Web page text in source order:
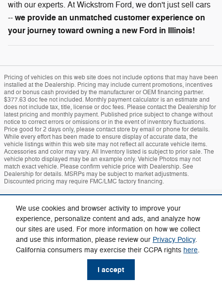
We use cookies and browser activity to improve your
experience, personalize content and ads, and analyze how
our sites are used. For more information on how we collect
and use this information, please review our Privacy Policy.
California consumers may exercise their CCPA rights here.
I accept
with our experts. At Wickstrom Ford, we don't just sell cars
-- we provide an unmatched customer experience on
your journey toward owning a new Ford in Illinois!
Pricing of vehicles on this web site does not include options that may have been
installed at the Dealership. Pricing may include current promotions, incentives
and or bonus cash provided by the manufacturer or OEM financing partner.
$377.63 doc fee not included. Monthly payment calculator is an estimate and
does not include tax, title, license or doc fees. Please contact the Dealership for
latest pricing and monthly payment. Published price subject to change without
notice to correct errors or omissions or in the event of inventory fluctuations.
Price good for 2 days only, please contact store by email or phone for details.
While every effort has been made to ensure display of accurate data, the
vehicle listings within this web site may not reflect all accurate vehicle items.
Accessories and color may vary. All Inventory listed is subject to prior sale. The
vehicle photo displayed may be an example only. Vehicle Photos may not
match exact vehicle. Please confirm vehicle price with Dealership. See
Dealership for details. MSRPs may be subject to market adjustments.
Discounted pricing may require FMC/LMC factory financing.